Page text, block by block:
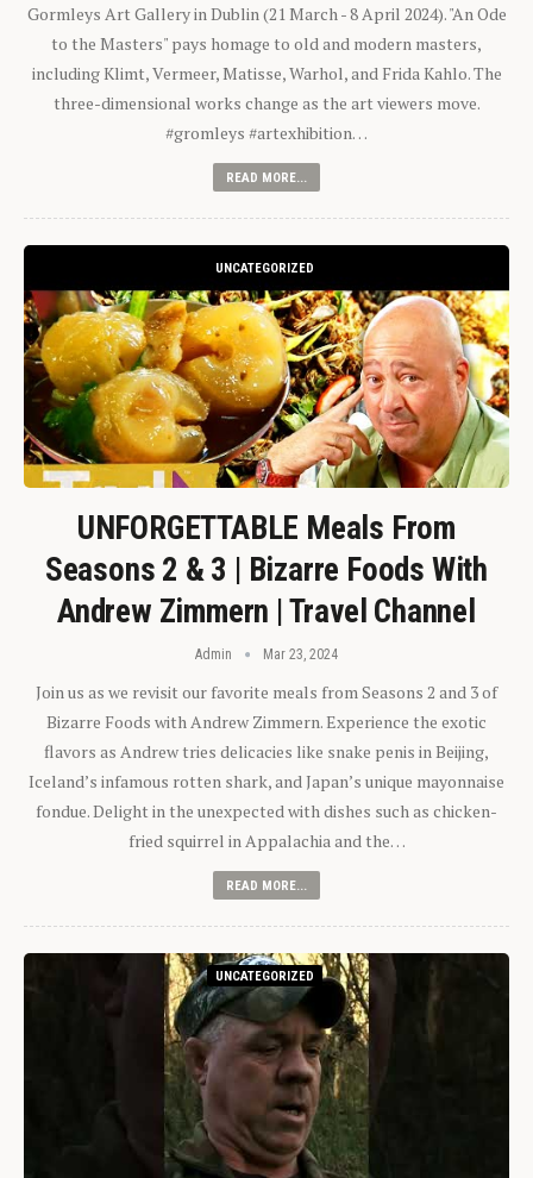
Gormleys Art Gallery in Dublin (21 March - 8 April 2024). "An Ode
to the Masters" pays homage to old and modern masters,
including Klimt, Vermeer, Matisse, Warhol, and Frida Kahlo. The
three-dimensional works change as the art viewers move.
#gromleys #artexhibition…
READ MORE...
UNCATEGORIZED
UNFORGETTABLE Meals From
Seasons 2 & 3 | Bizarre Foods With
Andrew Zimmern | Travel Channel
Admin Mar 23, 2024
Join us as we revisit our favorite meals from Seasons 2 and 3 of
Bizarre Foods with Andrew Zimmern. Experience the exotic
flavors as Andrew tries delicacies like snake penis in Beijing,
Iceland’s infamous rotten shark, and Japan’s unique mayonnaise
fondue. Delight in the unexpected with dishes such as chicken-
fried squirrel in Appalachia and the…
READ MORE...
UNCATEGORIZED